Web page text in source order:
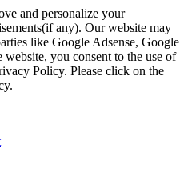
and personalize your
any). Our website may
like Google Adsense, Google
you consent to the use of
Policy. Please click on the